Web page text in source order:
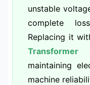
unstable
complete
Replacing it
Transformer
maintaining
machine